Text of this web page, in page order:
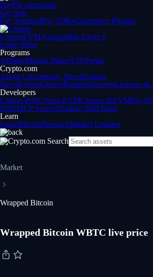
PayFor merchants
Get App
Pay TerminalPay SDKeCommerce Plugins
CronosEVM-Compatible Layer 1
Learn More
Programs
AffiliateMarket MakerVIP Portal
Crypto.com
About UsCompany NewsProduct
NewsEventsCareersPartnersSecurityLicenses &
Developers
Cronos PoSCronos EVMCronos zkEVMPay
SDKMCP ServersTrading Skill Repo
Learn
LearnBitcoinResearchMarket Updates
Market
Wrapped Bitcoin
Wrapped Bitcoin WBTC live price